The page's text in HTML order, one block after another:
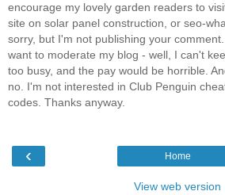
encourage my lovely garden readers to
site on solar panel construction, or seo-
sorry, but I'm not publishing your
want to moderate my blog - well, I can't
too busy, and the pay would be horrible.
no. I'm not interested in Club Penguin
codes. Thanks anyway.
‹ Home
View web version